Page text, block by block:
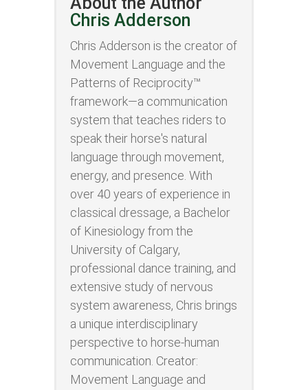
Chris Adderson
Chris Adderson is the creator of
Movement Language and the
Patterns of Reciprocity™
framework—a communication
system that teaches riders to
speak their horse's natural
language through movement,
energy, and presence. With
over 40 years of experience in
classical dressage, a Bachelor
of Kinesiology from the
University of Calgary,
professional dance training, and
extensive study of nervous
system awareness, Chris brings
a unique interdisciplinary
perspective to horse-human
communication. Creator:
Movement Language and